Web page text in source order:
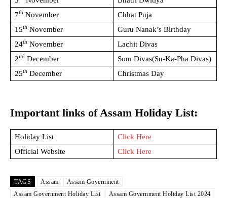
7th November
Chhat Puja
15th November
Guru Nanak’s Birthday
24th November
Lachit Divas
2nd December
Som Divas(Su-Ka-Pha Divas)
25th December Christmas Day
Important links of Assam Holiday List:
Holiday List
Click Here
Official Website
Click Here
TAGS Assam
Assam Government
Assam Government Holiday List
Assam Government Holiday List 2024